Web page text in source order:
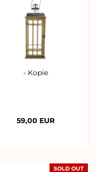
- Kopie
59,00 EUR
SOLD OUT